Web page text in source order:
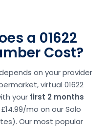
a 01622
Cost?
on your provider
virtual 01622
your first 2 months
mo on our Solo
Our most popular